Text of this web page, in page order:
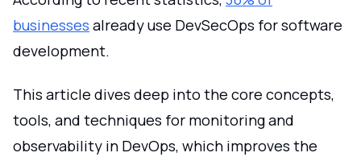
businesses already use DevSecOps for software
development.
This article dives deep into the core concepts,
tools, and techniques for monitoring and
observability in DevOps, which improves the